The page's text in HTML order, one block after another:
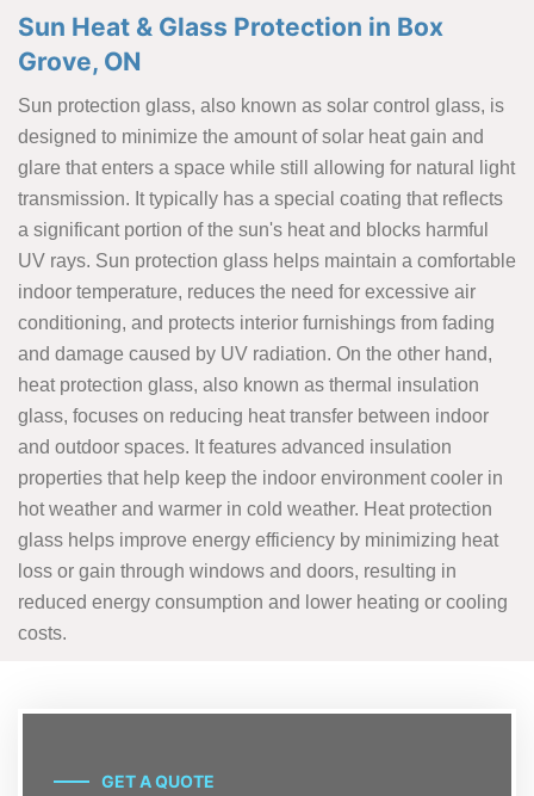
Sun Heat & Glass Protection in Box
Grove, ON
Sun protection glass, also known as solar control glass, is
designed to minimize the amount of solar heat gain and
glare that enters a space while still allowing for natural light
transmission. It typically has a special coating that reflects
a significant portion of the sun's heat and blocks harmful
UV rays. Sun protection glass helps maintain a comfortable
indoor temperature, reduces the need for excessive air
conditioning, and protects interior furnishings from fading
and damage caused by UV radiation. On the other hand,
heat protection glass, also known as thermal insulation
glass, focuses on reducing heat transfer between indoor
and outdoor spaces. It features advanced insulation
properties that help keep the indoor environment cooler in
hot weather and warmer in cold weather. Heat protection
glass helps improve energy efficiency by minimizing heat
loss or gain through windows and doors, resulting in
reduced energy consumption and lower heating or cooling
costs.
GET A QUOTE